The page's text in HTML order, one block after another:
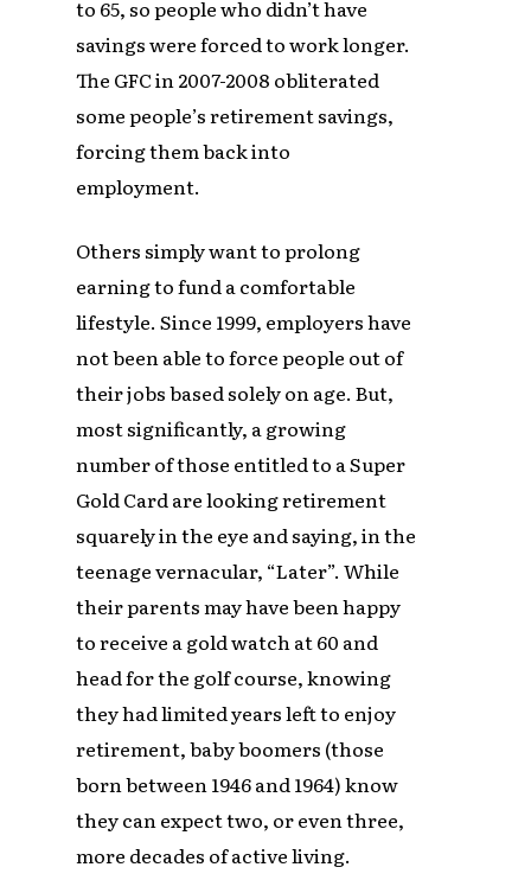
to 65, so people who didn’t have
savings were forced to work longer.
The GFC in 2007-2008 obliterated
some people’s retirement savings,
forcing them back into
employment.
Others simply want to prolong
earning to fund a comfortable
lifestyle. Since 1999, employers have
not been able to force people out of
their jobs based solely on age. But,
most significantly, a growing
number of those entitled to a Super
Gold Card are looking retirement
squarely in the eye and saying, in the
teenage vernacular, “Later”. While
their parents may have been happy
to receive a gold watch at 60 and
head for the golf course, knowing
they had limited years left to enjoy
retirement, baby boomers (those
born between 1946 and 1964) know
they can expect two, or even three,
more decades of active living.